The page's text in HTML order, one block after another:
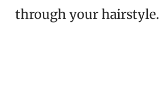
through your hairstyle.